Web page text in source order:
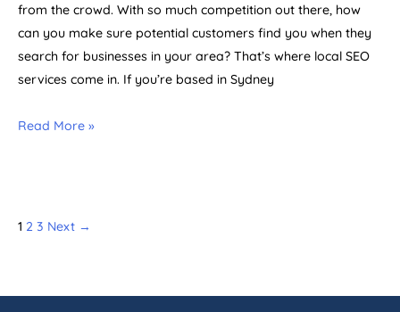
from the crowd. With so much competition out there, how
can you make sure potential customers find you when they
search for businesses in your area? That’s where local SEO
services come in. If you’re based in Sydney
Read More »
1 2 3 Next →